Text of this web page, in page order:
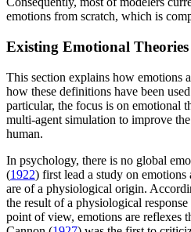
emotions from scratch, which is
Existing Emotional Theories
This section explains how emotions
how these definitions have been
particular, the focus is on emotional
multi-agent simulation to improve
human.
In psychology, there is no global
(1922) first lead a study on
are of a physiological origin.
the result of a physiological
point of view, emotions are reflexes